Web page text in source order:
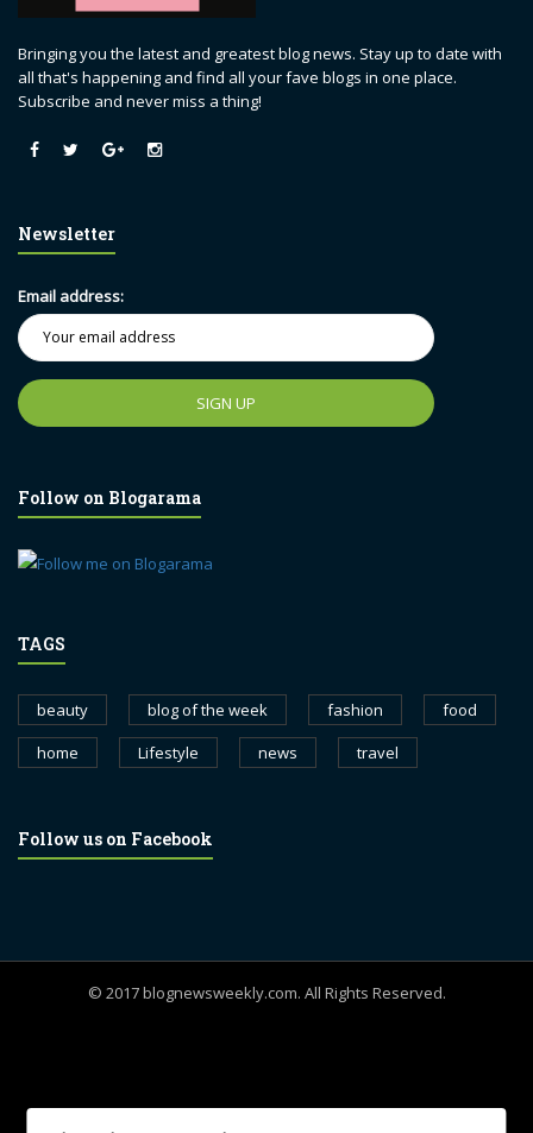
Bringing you the latest and greatest blog news. Stay up to date with
all that's happening and find all your fave blogs in one place.
Subscribe and never miss a thing!
Newsletter
Email address:
Follow on Blogarama
TAGS
beauty blog of the week fashion
food
home
Lifestyle news travel
Follow us on Facebook
© 2017 blognewsweekly.com. All Rights Reserved.